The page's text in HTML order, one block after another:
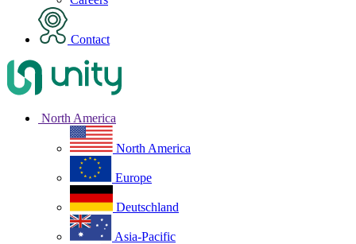
Contact
North America
North America
Europe
Deutschland
Asia-Pacific